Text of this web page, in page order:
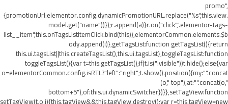
promo",
{promotionUrl:elementor.config.dynamicPromotionURL.replace("%s",this.view.
model.get("name"))});r.append(a)}r.on("click",".elementor-tags-
list__item",this.onTagsListItemClick.bind(this)),elementorCommon.elements.$b
ody.append(i)},getTagsList:function getTagsList(){return
this.ui.tagsList||this.createTagsList(),this.ui.tagsList},toggleTagsList:function
toggleTagsList(){var t=this.getTagsList();if(t.is(":visible"))t.hide();else{var
o=elementorCommon.config.isRTL?"left":"right";t.show().position({my:"".concat
(o," top"),at:"".concat(o,"
bottom+5"),of:this.ui.dynamicSwitcher})}},setTagView:function
setTagView(t,o,i){this.tagView&&this.tagView.destroy();var r=this.tagView=new